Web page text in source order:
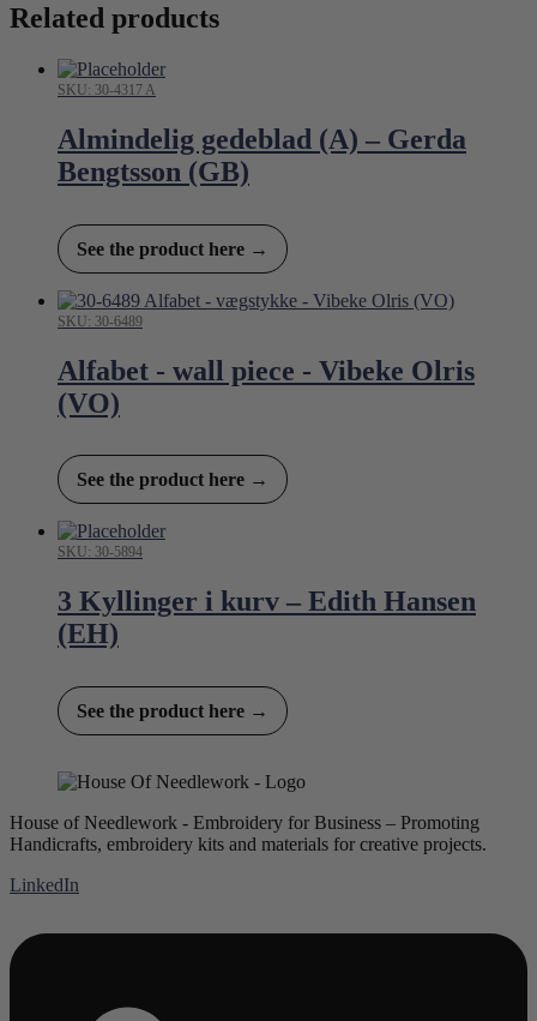
Related products
SKU: 30-4317 A
Almindelig gedeblad (A) – Gerda
Bengtsson (GB)
See the product here →
SKU: 30-6489
Alfabet - wall piece - Vibeke Olris
(VO)
See the product here →
SKU: 30-5894
3 Kyllinger i kurv – Edith Hansen
(EH)
See the product here →
House of Needlework - Embroidery for Business – Promoting
Handicrafts, embroidery kits and materials for creative projects.
LinkedIn